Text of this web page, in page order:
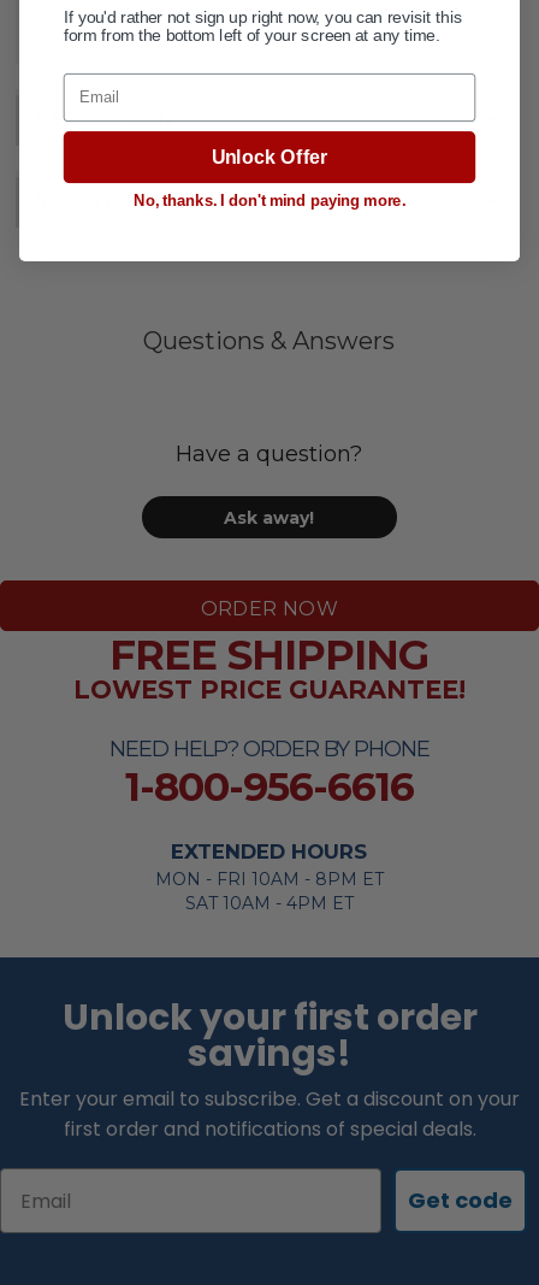
DESCRIPTION
SPECIFICATIONS
ADD TO WISH LIST
Questions & Answers
Have a question?
Ask away!
ORDER NOW
NEED HELP? ORDER BY PHONE
1-800-956-6616
FREE SHIPPING
LOWEST PRICE GUARANTEE!
EXTENDED HOURS
MON - FRI 10AM - 8PM ET
SAT 10AM - 4PM ET
Unlock your first order
savings!
Enter your email to subscribe. Get a discount on your
first order and notifications of special deals.
Get code
If you'd rather not sign up right now, you can revisit this
form from the bottom left of your screen at any time.
Email
Unlock Offer
No, thanks. I don't mind paying more.